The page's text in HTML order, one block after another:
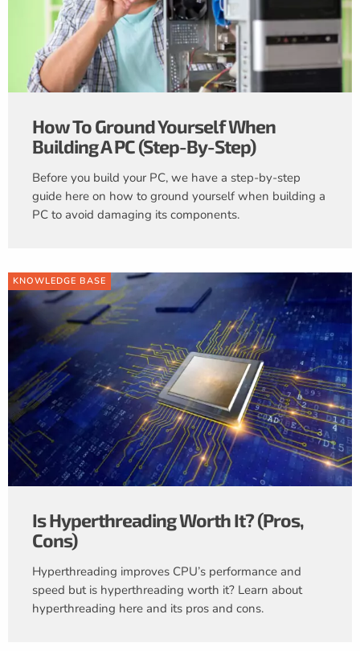
How To Ground Yourself When
Building A PC (Step-By-Step)
Before you build your PC, we have a step-by-step
guide here on how to ground yourself when building a
PC to avoid damaging its components.
KNOWLEDGE BASE
Is Hyperthreading Worth It? (Pros,
Cons)
Hyperthreading improves CPU’s performance and
speed but is hyperthreading worth it? Learn about
hyperthreading here and its pros and cons.